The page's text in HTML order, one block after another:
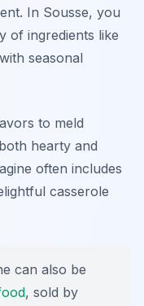
In Sousse, you
of ingredients like
seasonal
to meld
hearty and
often includes
casserole
can also be
, sold by